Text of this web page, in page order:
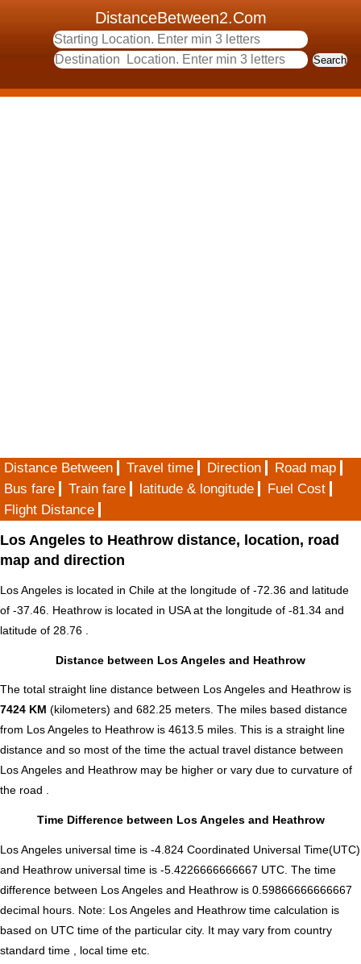
DistanceBetween2.Com
Distance Between Travel time Direction
Road map
Bus fare
Train fare latitude & longitude
Fuel Cost
Flight Distance
Los Angeles to Heathrow distance, location, road
map and direction
Los Angeles is located in Chile at the longitude of -72.36 and latitude
of -37.46. Heathrow is located in USAat the longitude of -81.34 and
latitude of 28.76 .
Distance between Los Angeles and Heathrow
The total straight line distance between Los Angeles and Heathrow is
7424 KM (kilometers) and 682.25 meters. The miles based distance
from Los Angeles to Heathrow is 4613.5 miles. This is a straight line
distance and so most of the time the actual travel distance between
Los Angeles and Heathrow may be higher or vary due to curvature of
the road .
Time Difference between Los Angeles and Heathrow
Los Angeles universal time is -4.824 Coordinated Universal Time(UTC)
and Heathrow universal time is -5.4226666666667 UTC. The time
difference between Los Angeles and Heathrow is 0.59866666666667
decimal hours Note: Los Angeles and Heathrow time calculation is
based on UTC time of the particular city. It may vary from country
standard time , local time etc.